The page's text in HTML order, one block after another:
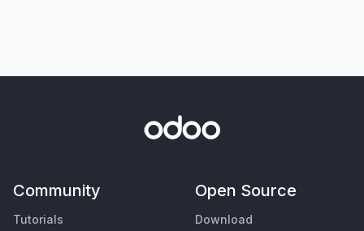
Community
Tutorials
Open Source
Download